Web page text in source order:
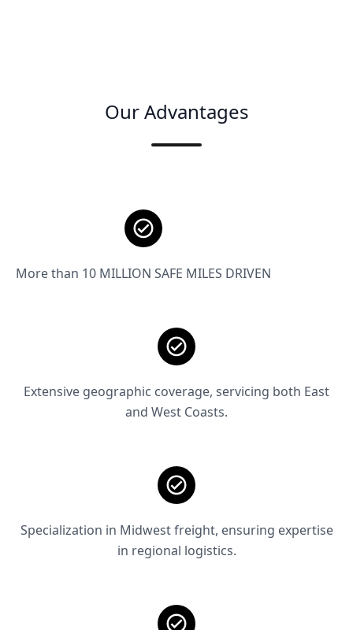
Our Advantages
More than 10 MILLION SAFE MILES DRIVEN
Extensive geographic coverage, servicing both East
and West Coasts.
Specialization in Midwest freight, ensuring expertise
in regional logistics.